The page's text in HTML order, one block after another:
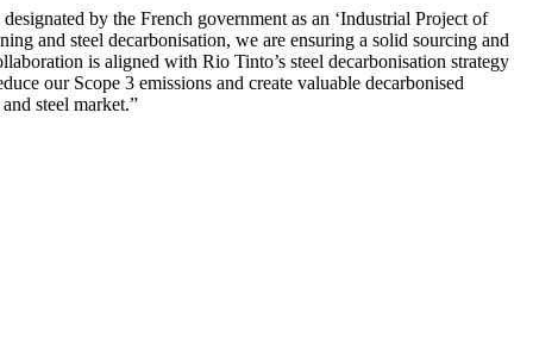
by the French government as an ‘Industrial Project of
and steel decarbonisation, we are ensuring a solid sourcing and
is aligned with Rio Tinto’s steel decarbonisation strategy
our Scope 3 emissions and create valuable decarbonised
steel market.”